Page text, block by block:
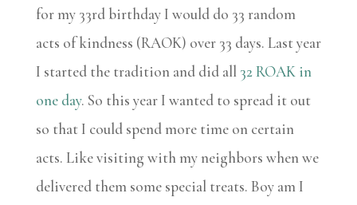
for my 33rd birthday I would do 33 random
acts of kindness (RAOK) over 33 days. Last year
I started the tradition and did all 32 ROAK in
one day. So this year I wanted to spread it out
so that I could spend more time on certain
acts. Like visiting with my neighbors when we
delivered them some special treats. Boy am I